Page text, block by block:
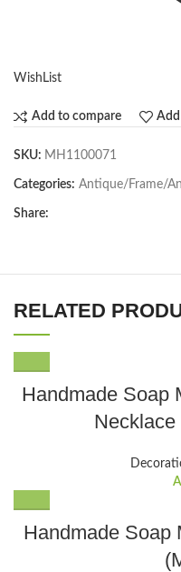
WishList
Add to compare
SKU: MH1100071
Categories: Antique/Frame/
Share:
RELATED
Handmade Soap
Handmade Soap